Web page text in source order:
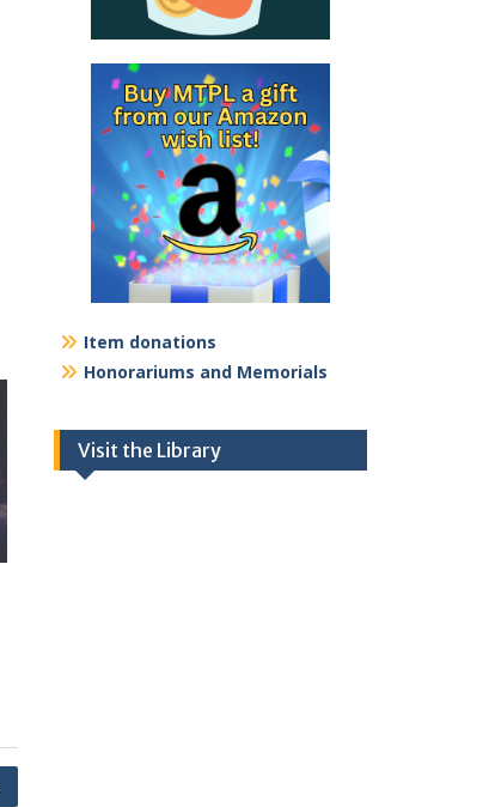
Item donations
Honorariums and Memorials
Visit the Library